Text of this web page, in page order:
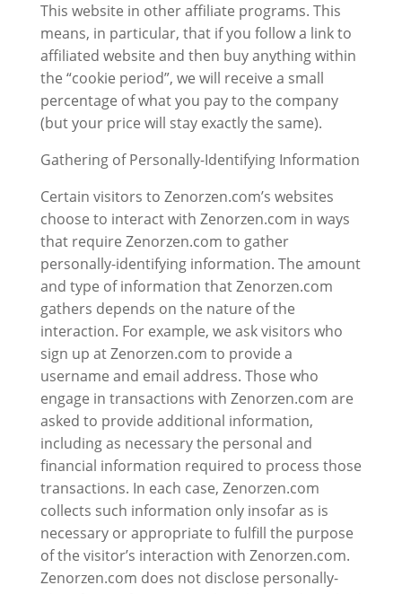
This website in other affiliate programs. This
means, in particular, that if you follow a link to
affiliated website and then buy anything within
the “cookie period”, we will receive a small
percentage of what you pay to the company
(but your price will stay exactly the same).
Gathering of Personally-Identifying Information
Certain visitors to Zenorzen.com’s websites
choose to interact with Zenorzen.com in ways
that require Zenorzen.com to gather
personally-identifying information. The amount
and type of information that Zenorzen.com
gathers depends on the nature of the
interaction. For example, we ask visitors who
sign up at Zenorzen.com to provide a
username and email address. Those who
engage in transactions with Zenorzen.com are
asked to provide additional information,
including as necessary the personal and
financial information required to process those
transactions. In each case, Zenorzen.com
collects such information only insofar as is
necessary or appropriate to fulfill the purpose
of the visitor’s interaction with Zenorzen.com.
Zenorzen.com does not disclose personally-